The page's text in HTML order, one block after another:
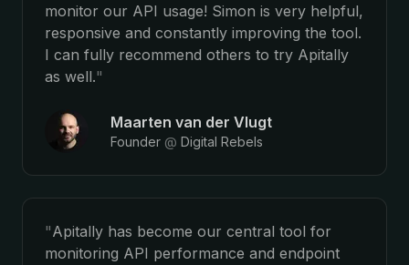
monitor our API usage! Simon is very helpful,
responsive and constantly improving the tool.
I can fully recommend others to try Apitally
as well."
Maarten van der Vlugt
Founder @ Digital Rebels
"Apitally has become our central tool for
monitoring API performance and endpoint